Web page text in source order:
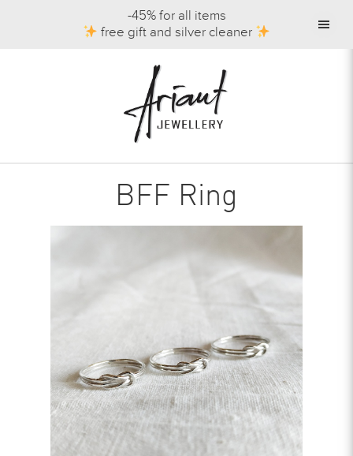
-45% for all items
free gift and silver cleaner
BFF Ring